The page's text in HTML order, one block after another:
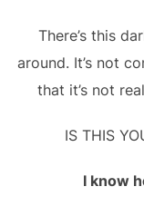
There’s this
around. It’s not
that it’s not
IS THIS
I know